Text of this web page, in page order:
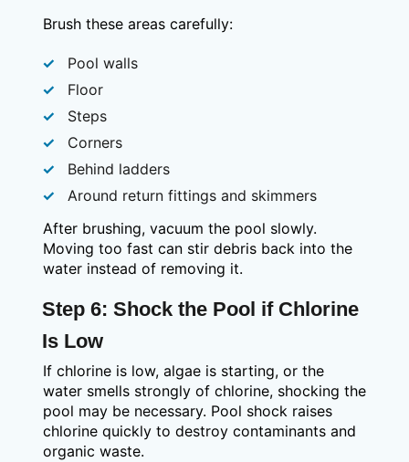
Brush these areas carefully:
Pool walls
Floor
Steps
Corners
Behind ladders
Around return fittings and skimmers
After brushing, vacuum the pool slowly.
Moving too fast can stir debris back into the
water instead of removing it.
Step 6: Shock the Pool if Chlorine
Is Low
If chlorine is low, algae is starting, or the
water smells strongly of chlorine, shocking the
pool may be necessary. Pool shock raises
chlorine quickly to destroy contaminants and
organic waste.